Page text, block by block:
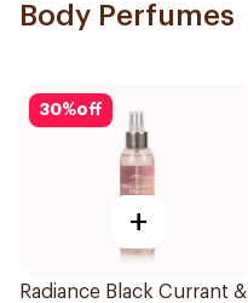
Body Perfumes
30%off
+
Radiance Black Currant &